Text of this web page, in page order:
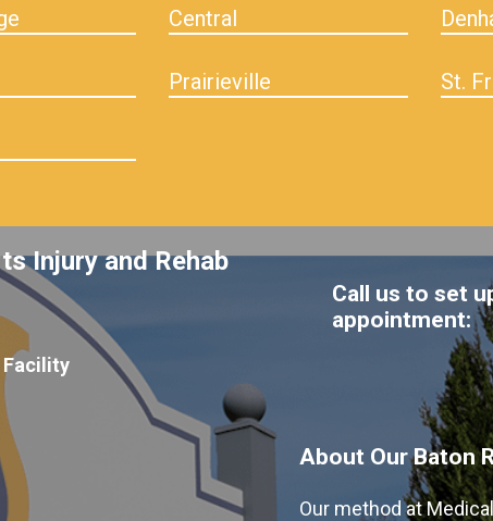
Central
Prairieville St.
Injury and Rehab
Facility
Call us to set
appointment:
About Our Baton
Our method at